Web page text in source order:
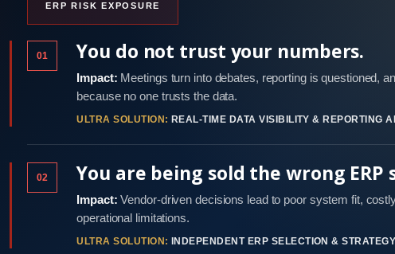
ERP RISK EXPOSURE
01 You do not trust your numbers.
Impact: Meetings turn into debates, reporting is questioned,
because no one trusts the data.
ULTRA SOLUTION: REAL-TIME DATA VISIBILITY & REPORTING
02 You are being sold the wrong ERP
Impact: Vendor-driven decisions lead to poor system fit,
operational limitations.
ULTRA SOLUTION: INDEPENDENT ERP SELECTION & STRATEGY